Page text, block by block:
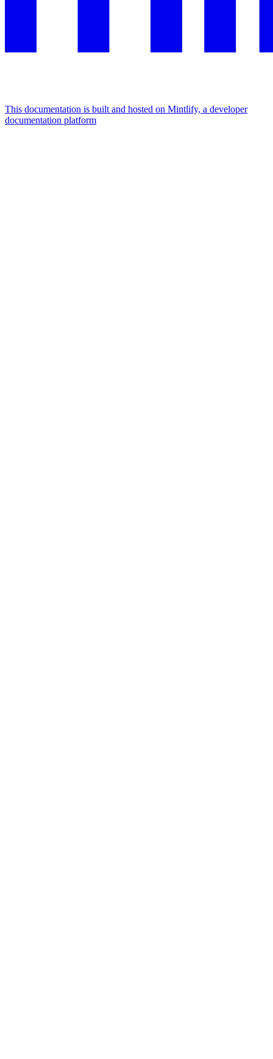
This documentation is built and hosted on Mintlify, a developer
documentation platform